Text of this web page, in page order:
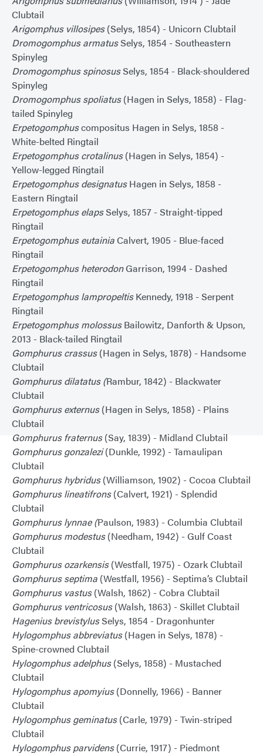
Clubtail
Arigomphus villosipes(Selys, 1854) - Unicorn Clubtail
Dromogomphus armatusSelys, 1854 - Southeastern
Spinyleg
Dromogomphus spinosusSelys, 1854 - Black-shouldered
Spinyleg
Dromogomphus spoliatus(Hagen in Selys, 1858) - Flag-
tailed Spinyleg
Erpetogomphuscompositus Hagen in Selys, 1858 -
White-belted Ringtail
Erpetogomphus crotalinus(Hagen in Selys, 1854) -
Yellow-legged Ringtail
Erpetogomphus designatusHagen in Selys, 1858 -
Eastern Ringtail
Erpetogomphus elapsSelys, 1857 - Straight-tipped
Ringtail
Erpetogomphus eutainiaCalvert, 1905 - Blue-faced
Ringtail
Erpetogomphus heterodonGarrison, 1994 - Dashed
Ringtail
Erpetogomphus lampropeltisKennedy, 1918 - Serpent
Ringtail
Erpetogomphus molossusBailowitz, Danforth & Upson,
2013 - Black-tailed Ringtail
Gomphurus crassus(Hagen in Selys, 1878) - Handsome
Clubtail
Gomphurus dilatatus (Rambur, 1842) - Blackwater
Clubtail
Gomphurus externus(Hagen in Selys, 1858) - Plains
Clubtail
Gomphurus fraternus(Say, 1839) - Midland Clubtail
Gomphurus gonzalezi(Dunkle, 1992) - Tamaulipan
Clubtail
Gomphurus hybridus(Williamson, 1902) - Cocoa Clubtail
Gomphurus lineatifrons(Calvert, 1921) - Splendid
Clubtail
Gomphurus lynnae (Paulson, 1983) - Columbia Clubtail
Gomphurus modestus(Needham, 1942) - Gulf Coast
Clubtail
Gomphurus ozarkensis(Westfall, 1975) - Ozark Clubtail
Gomphurus septima (Westfall, 1956) - Septima’s Clubtail
Gomphurus vastus(Walsh, 1862) - Cobra Clubtail
Gomphurus ventricosus(Walsh, 1863) - Skillet Clubtail
Hagenius brevistylusSelys, 1854 - Dragonhunter
Hylogomphus abbreviatus(Hagen in Selys, 1878) -
Spine-crowned Clubtail
Hylogomphus adelphus(Selys, 1858) - Mustached
Clubtail
Hylogomphus apomyius(Donnelly, 1966) - Banner
Clubtail
Hylogomphus geminatus(Carle, 1979) - Twin-striped
Clubtail
Hylogomphus parvidens(Currie, 1917) - Piedmont